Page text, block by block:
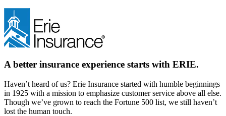
A better insurance experience starts with ERIE.
Haven’t heard of us? Erie Insurance started with humble beginnings
in 1925 with a mission to emphasize customer service above all else.
Though we’ve grown to reach the Fortune 500 list, we still haven’t
lost the human touch.